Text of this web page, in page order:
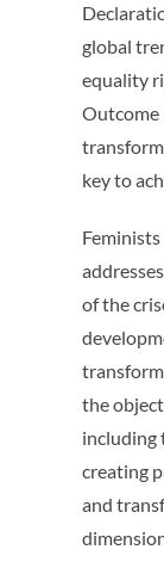
global
equality
Outcome
key to
of the
the
including
creating
and